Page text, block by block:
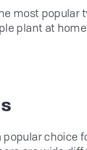
most popular
plant at
popular choice